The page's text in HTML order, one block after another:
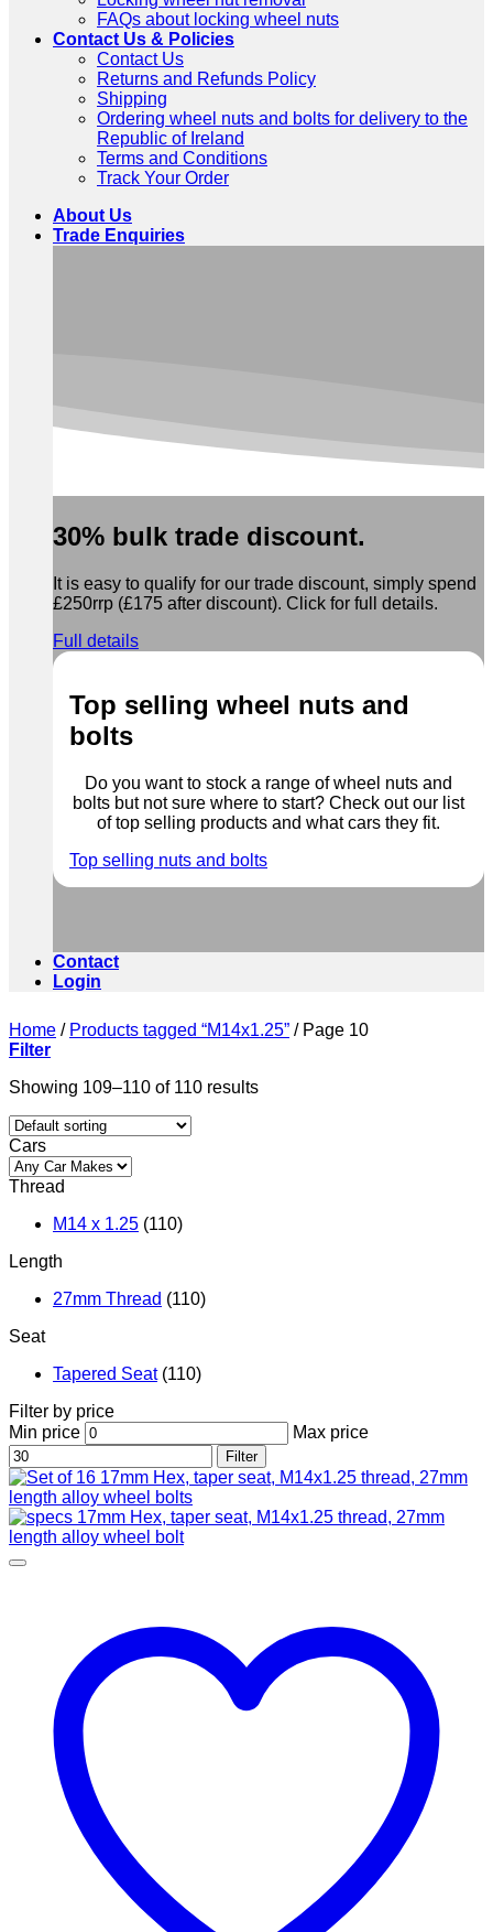
FAQs about locking wheel nuts
Contact Us & Policies
Contact Us
Returns and Refunds Policy
Shipping
Ordering wheel nuts and bolts for delivery to the
Republic of Ireland
Terms and Conditions
Track Your Order
About Us
Trade Enquiries
30% bulk trade discount.
It is easy to qualify for our trade discount, simply spend
£250rrp (£175 after discount). Click for full details.
Full details
Top selling wheel nuts and
bolts
Do you want to stock a range of wheel nuts and
bolts but not sure where to start? Check out our list
of top selling products and what cars they fit.
Top selling nuts and bolts
Contact
Login
Home / Products tagged “M14x1.25” /Page 10
Filter
Showing 109–110 of 110 results
Cars
Thread
M14 x 1.25 (110)
Length
27mm Thread (110)
Seat
Tapered Seat (110)
Filter by price
Min price
Max price
Filter